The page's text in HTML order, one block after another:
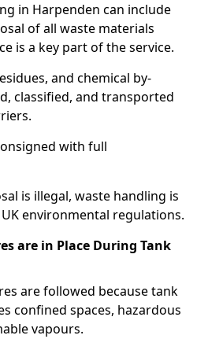
in Harpenden can include
of all waste materials
is a key part of the service.
and chemical by-
classified, and transported
with full
is illegal, waste handling is
environmental regulations.
are in Place During Tank
are followed because tank
confined spaces, hazardous
vapours.